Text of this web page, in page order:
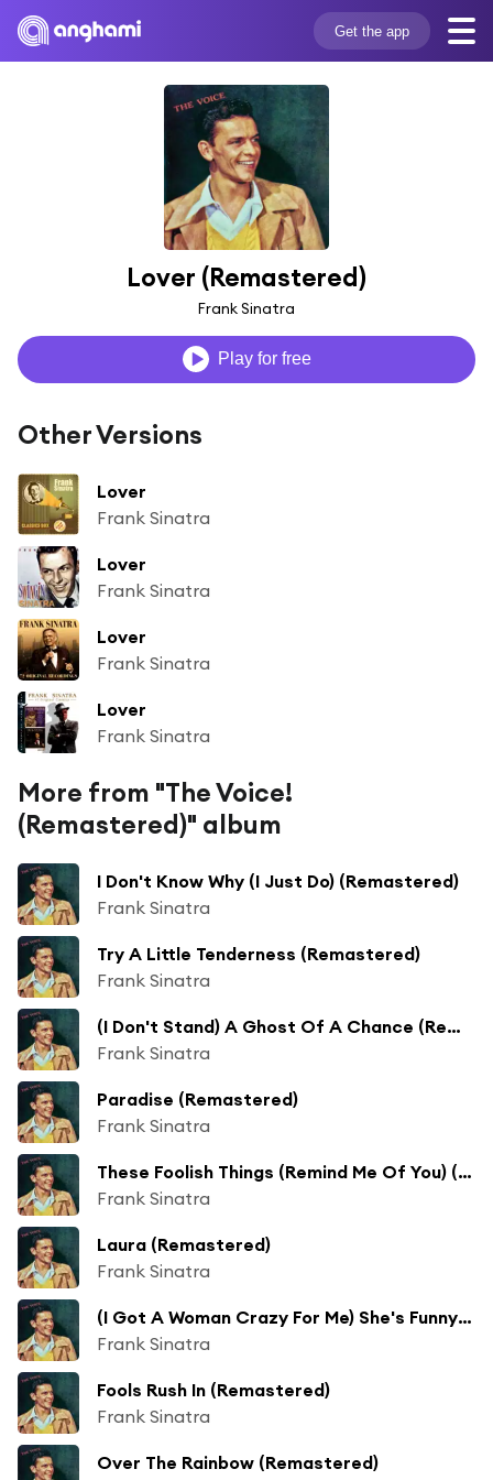
Get the app
Lover (Remastered)
Frank Sinatra
Play for free
Other Versions
Lover
Frank Sinatra
Lover
Frank Sinatra
Lover
Frank Sinatra
Lover
Frank Sinatra
More from "The Voice!
(Remastered)" album
I Don't Know Why (I Just Do) (Remastered)
Frank Sinatra
Try A Little Tenderness (Remastered)
Frank Sinatra
(I Don't Stand) A Ghost Of A Chance (Remastered)
Frank Sinatra
Paradise (Remastered)
Frank Sinatra
These Foolish Things (Remind Me Of You) (Remastered)
Frank Sinatra
Laura (Remastered)
Frank Sinatra
(I Got A Woman Crazy For Me) She's Funny That Way (Remastered)
Frank Sinatra
Fools Rush In (Remastered)
Frank Sinatra
Over The Rainbow (Remastered)